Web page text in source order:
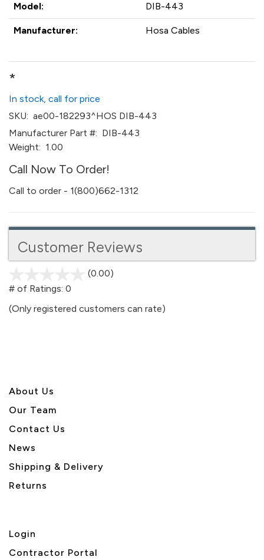
Model: DIB-443
Manufacturer: Hosa Cables
*
In stock, call for price
SKU: ae00-182293^HOS DIB-443
Manufacturer Part #: DIB-443
Weight: 1.00
Call Now To Order!
Call to order - 1(800)662-1312
Customer Reviews
(0.00)
5
# of Ratings: 0
(Only registered customers can rate)
About Us
Our Team
Contact Us
News
Shipping & Delivery
Returns
Login
Contractor Portal